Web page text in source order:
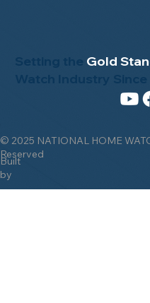
© 2025 NATIONAL HOME
Reserved
Built
by
Setting the Gold